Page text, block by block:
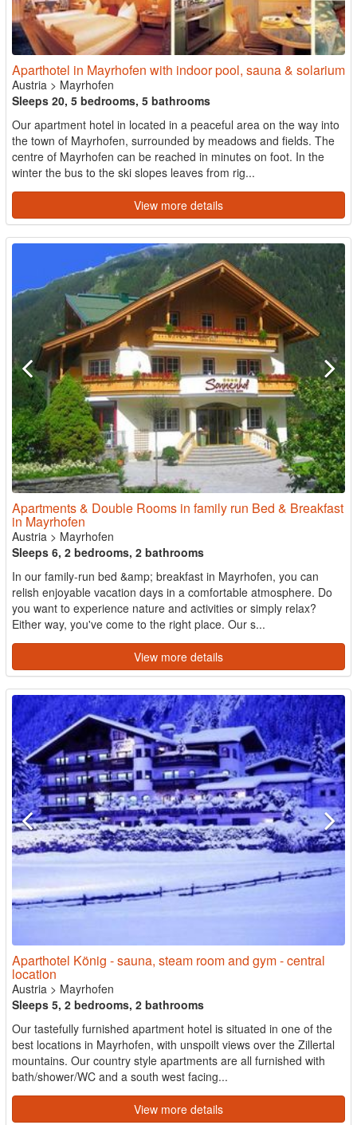
Aparthotel in Mayrhofen with indoor pool, sauna & solarium
Austria > Mayrhofen
Sleeps 20, 5 bedrooms, 5 bathrooms
Our apartment hotel in located in a peaceful area on the way into
the town of Mayrhofen, surrounded by meadows and fields. The
centre of Mayrhofen can be reached in minutes on foot. In the
winter the bus to the ski slopes leaves from rig...
View more details
Apartments & Double Rooms in family run Bed & Breakfast
in Mayrhofen
Austria > Mayrhofen
Sleeps 6, 2 bedrooms, 2 bathrooms
In our family-run bed &amp; breakfast in Mayrhofen, you can
relish enjoyable vacation days in a comfortable atmosphere. Do
you want to experience nature and activities or simply relax?
Either way, you've come to the right place. Our s...
View more details
Aparthotel König - sauna, steam room and gym - central
location
Austria > Mayrhofen
Sleeps 5, 2 bedrooms, 2 bathrooms
Our tastefully furnished apartment hotel is situated in one of the
best locations in Mayrhofen, with unspoilt views over the Zillertal
mountains. Our country style apartments are all furnished with
bath/shower/WC and a south west facing...
View more details